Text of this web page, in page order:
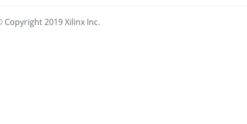
Copyright 2019 Xilinx Inc.